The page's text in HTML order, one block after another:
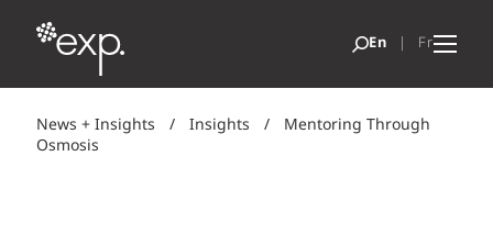
News + Insights / Insights /
Mentoring Through
Osmosis